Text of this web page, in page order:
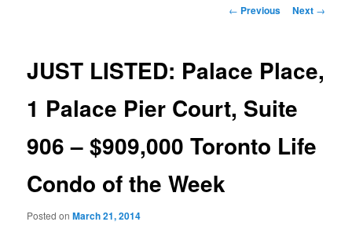
Post
← Previous Next →
JUST LISTED: Palace Place,
1 Palace Pier Court, Suite
906 – $909,000 Toronto Life
Condo of the Week
Posted onMarch 21, 2014